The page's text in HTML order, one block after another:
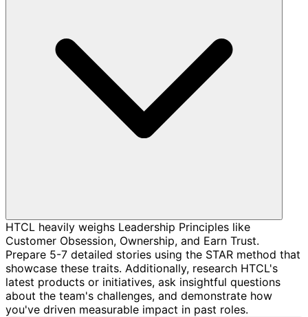
HTCL heavily weighs Leadership Principles like
Customer Obsession, Ownership, and Earn Trust.
Prepare 5-7 detailed stories using the STAR method that
showcase these traits. Additionally, research HTCL's
latest products or initiatives, ask insightful questions
about the team's challenges, and demonstrate how
you've driven measurable impact in past roles.